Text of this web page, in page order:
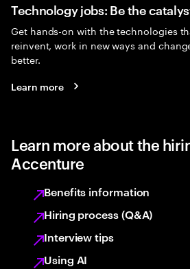
Technology jobs: Be the
Get hands-on with the technologies
reinvent, work in new ways and
better.
Learn more
Learn more about the
Accenture
Benefits information
Hiring process (Q&A)
Interview tips
Using AI